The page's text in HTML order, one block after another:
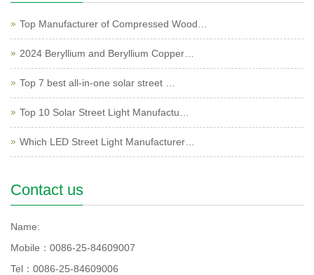
Top Manufacturer of Compressed Wood…
2024 Beryllium and Beryllium Copper…
Top 7 best all-in-one solar street …
Top 10 Solar Street Light Manufactu…
Which LED Street Light Manufacturer…
Contact us
Name:
Mobile：0086-25-84609007
Tel：0086-25-84609006